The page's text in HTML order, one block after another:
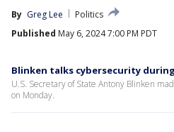
By Greg Lee
Politics
Published May 6, 2024 7:00 PM PDT
Blinken talks cybersecurity
U.S. Secretary of State Antony Blinken
on Monday.